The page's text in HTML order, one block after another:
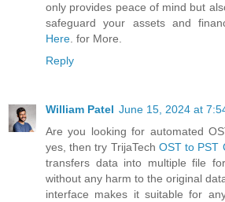
only provides peace of mind but
safeguard your assets and
Here. for More.
Reply
William Patel June 15, 2024 at
Are you looking for automated
yes, then try TrijaTech OST to PST
transfers data into multiple file
without any harm to the original
interface makes it suitable for